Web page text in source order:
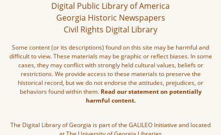
Digital Public Library of America
Georgia Historic Newspapers
Civil Rights Digital Library
Some content (or its descriptions) found on this site may be harmful and
difficult to view. These materials may be graphic or reflect biases. In some
cases, they may conflict with strongly held cultural values, beliefs or
restrictions. We provide access to these materials to preserve the
historical record, but we do not endorse the attitudes, prejudices, or
behaviors found within them. Read our statement on potentially
harmful content.
The Digital Library of Georgia is part of the GALILEO Initiative and located